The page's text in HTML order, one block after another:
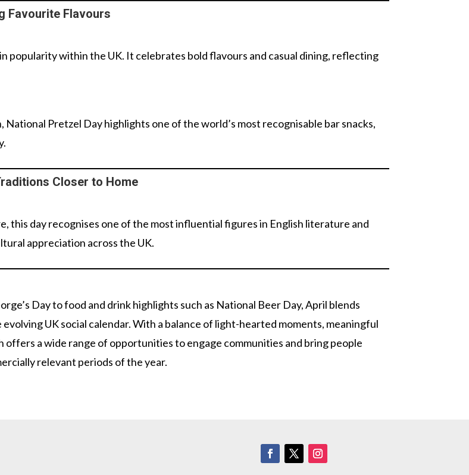
Favourite Flavours
popularity within the UK. It celebrates bold flavours and casual dining, reflecting
Pretzel Day highlights one of the world’s most recognisable bar snacks,
Closer to Home
this day recognises one of the most influential figures in English literature and
appreciation across the UK.
Day to food and drink highlights such as National Beer Day, April blends
UK social calendar. With a balance of light-hearted moments, meaningful
a wide range of opportunities to engage communities and bring people
relevant periods of the year.